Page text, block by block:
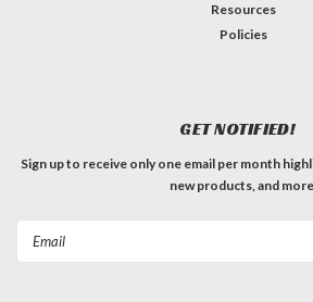
Resources
Policies
GET NOTIFIED!
Sign up to receive only one email per month
new products, and
Email